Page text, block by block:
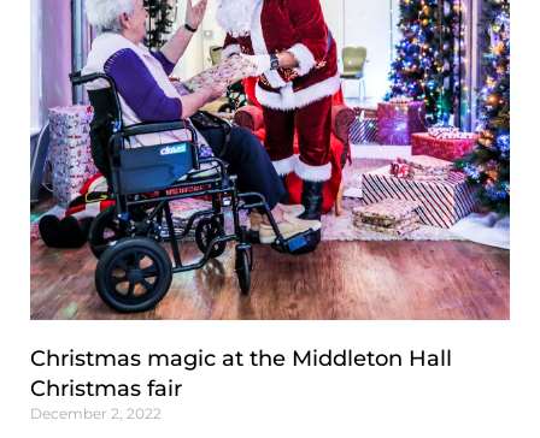
Christmas magic at the Middleton Hall
Christmas fair
December 2, 2022